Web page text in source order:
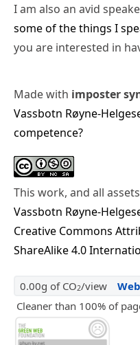
I am also an avid
some of the things I
you are interested in
Made with imposter
Vassbotn Røyne-
competence?
This work, and all
Vassbotn Røyne-
Creative Commons
ShareAlike 4.0
0.00g of CO2/view
Cleaner than 100% of